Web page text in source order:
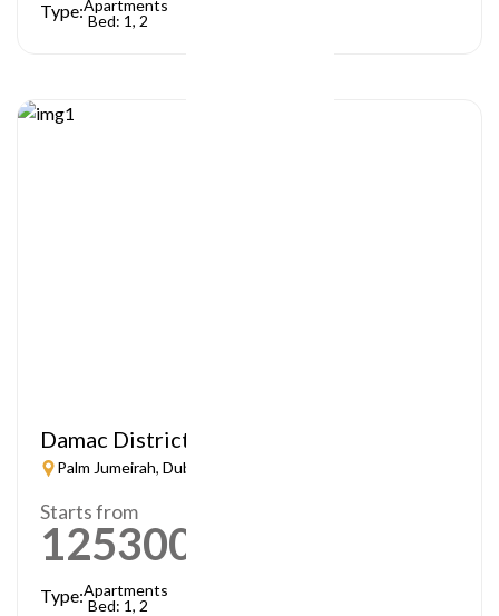
Type:Apartments
Bed: 1, 2
Damac District
Palm Jumeirah, Dubai
Starts from
1253000
Type:Apartments
Bed: 1, 2